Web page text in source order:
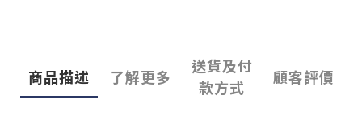
商品描述 了解更多
送貨及付
款方式
顧客評價